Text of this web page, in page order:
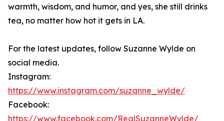
warmth, wisdom, and humor, and yes, she still drinks
tea, no matter how hot it gets in LA.
For the latest updates, follow Suzanne Wylde on
social media.
Instagram:
https://www.instagram.com/suzanne_wylde/
Facebook:
https://www.facebook.com/RealSuzanneWylde/